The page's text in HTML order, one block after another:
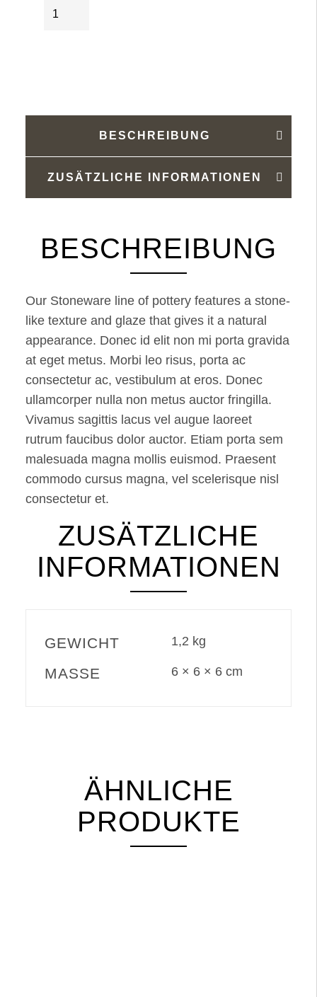
Stoneware
BESCHREIBUNG
ZUSÄTZLICHE INFORMATIONEN
BESCHREIBUNG
Our Stoneware line of pottery features a stone-
like texture and glaze that gives it a natural
appearance. Donec id elit non mi porta gravida
at eget metus. Morbi leo risus, porta ac
consectetur ac, vestibulum at eros. Donec
ullamcorper nulla non metus auctor fringilla.
Vivamus sagittis lacus vel augue laoreet
rutrum faucibus dolor auctor. Etiam porta sem
malesuada magna mollis euismod. Praesent
commodo cursus magna, vel scelerisque nisl
consectetur et.
ZUSÄTZLICHE
INFORMATIONEN
GEWICHT 1,2 kg
MASSE 6 × 6 × 6 cm
ÄHNLICHE
PRODUKTE